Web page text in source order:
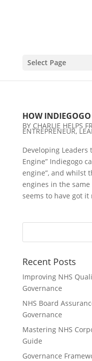
Select Page
HOW
BY CHARLIE HELPS
ENTREPRENEUR,
Developing Leaders
Engine” Indiegogo
engine”, and whilst
engines in the
seems to have got
Recent Posts
Improving NHS
Governance
NHS Board
Governance
Mastering NHS
Guide
Governance